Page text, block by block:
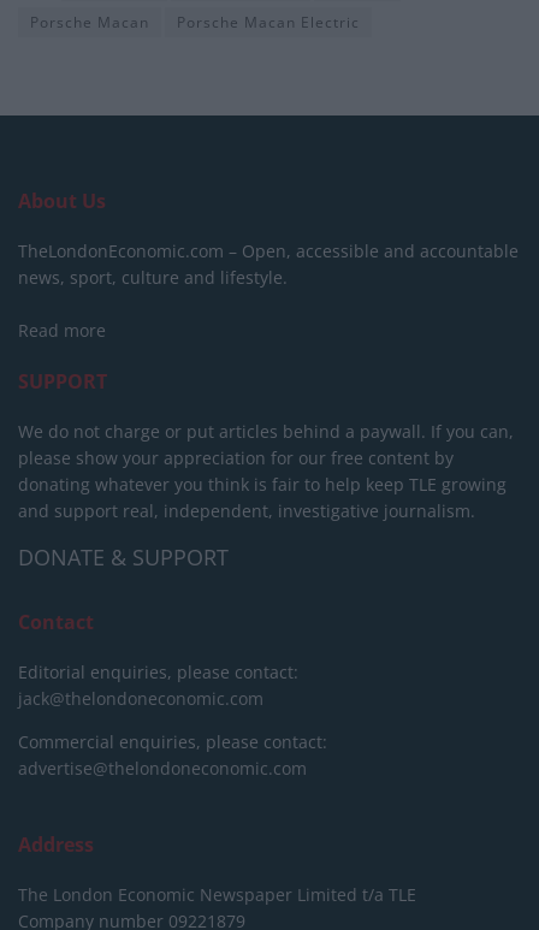
Porsche Macan
Porsche Macan Electric
About Us
TheLondonEconomic.com – Open, accessible and accountable
news, sport, culture and lifestyle.
Read more
SUPPORT
We do not charge or put articles behind a paywall. If you can,
please show your appreciation for our free content by
donating whatever you think is fair to help keep TLE growing
and support real, independent, investigative journalism.
DONATE & SUPPORT
Contact
Editorial enquiries, please contact:
jack@thelondoneconomic.com
Commercial enquiries, please contact:
advertise@thelondoneconomic.com
Address
The London Economic Newspaper Limited t/a TLE
Company number 09221879